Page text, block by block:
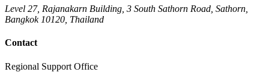
Level 27, Rajanakarn Building, 3 South Sathorn Road, Sathorn,
Bangkok 10120, Thailand
Contact
Regional Support Office